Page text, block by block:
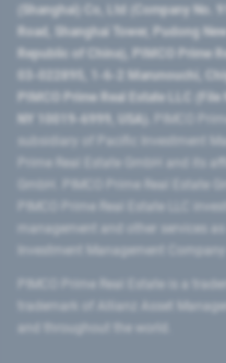
(Shanghai) Co, Ltd (Company
Road​, Shanghai Tower, Pudong
Republic of China​), PIMCO Prime
03-022895, 1-6-2 Marunouchi,
PIMCO Prime Real Estate LLC